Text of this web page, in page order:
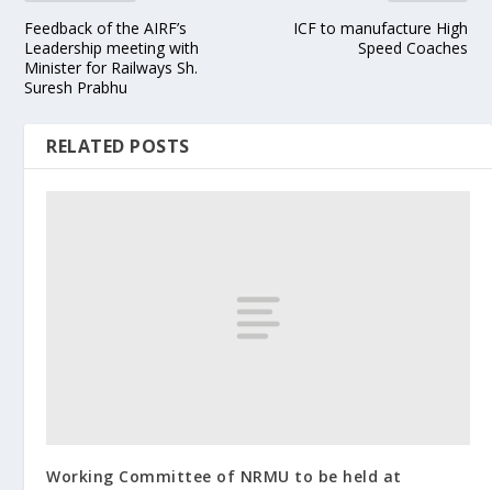
Feedback of the AIRF’s
Leadership meeting with
Minister for Railways Sh.
Suresh Prabhu
ICF to manufacture High
Speed Coaches
RELATED POSTS
Working Committee of NRMU to be held at